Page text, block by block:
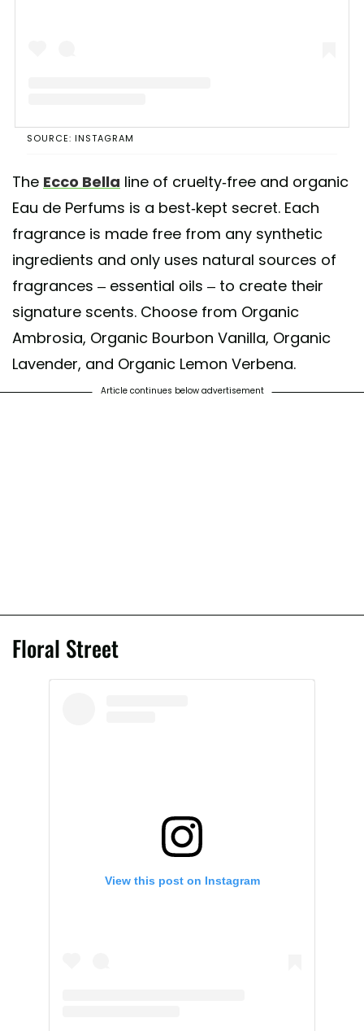
A post shared by Ecco Bella Makeup (@eccobella_makeup)
SOURCE: INSTAGRAM
The Ecco Bella line of cruelty-free and organic
Eau de Perfums is a best-kept secret. Each
fragrance is made free from any synthetic
ingredients and only uses natural sources of
fragrances – essential oils – to create their
signature scents. Choose from Organic
Ambrosia, Organic Bourbon Vanilla, Organic
Lavender, and Organic Lemon Verbena.
Article continues below advertisement
Floral Street
View this post on Instagram